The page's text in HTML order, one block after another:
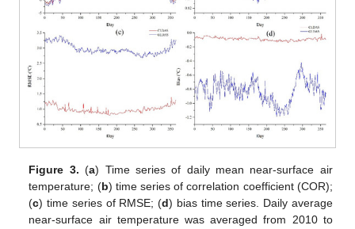
Figure 3. (a) Time series of daily mean near-surface air
temperature; (b) time series of correlation coefficient (COR);
(c) time series of RMSE; (d) bias time series. Daily average
near-surface air temperature was averaged from 2010 to